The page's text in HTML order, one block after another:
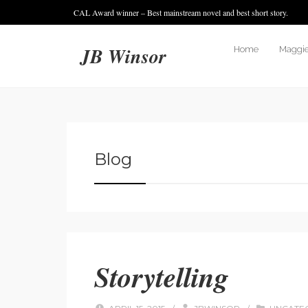
CAL Award winner – Best mainstream novel and best short story.
JB Winsor Home
Blog
Storytelling